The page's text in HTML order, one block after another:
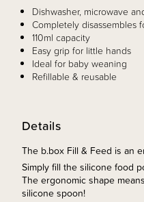
Details
The b.box Fill & Feed is an
Simply fill the silicone food
The ergonomic shape
silicone spoon!
Dishwasher, microwave
Completely disassembles
110ml capacity
Easy grip for little hands
Ideal for baby weaning
Refillable & reusable